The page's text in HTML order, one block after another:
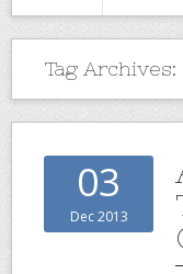
Tag Archives:
03
Dec 2013